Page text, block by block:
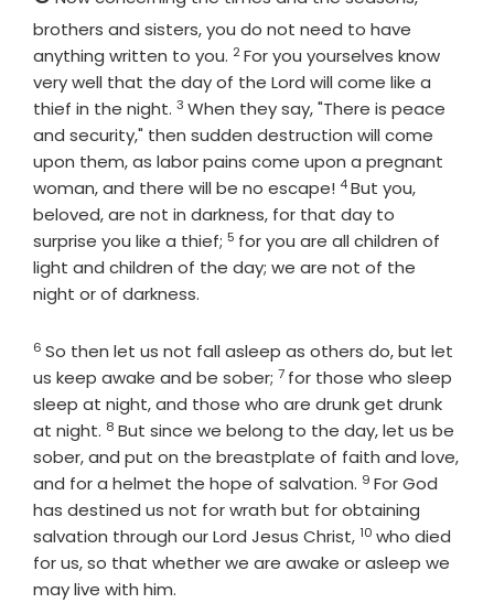
brothers and sisters, you do not need to have
anything written to you. Verse
2For you yourselves know
very well that the day of the Lord will come like a
thief in the night. Verse
3 When they say, "There is peace
and security," then sudden destruction will come
upon them, as labor pains come upon a pregnant
woman, and there will be no escape! Verse
4But you,
beloved, are not in darkness, for that day to
surprise you like a thief; Verse
5 for you are all children of
light and children of the day; we are not of the
night or of darkness.
Verse
6 So then let us not fall asleep as others do, but let
us keep awake and be sober; Verse
7 for those who sleep
sleep at night, and those who are drunk get drunk
at night. Verse
8 But since we belong to the day, let us be
sober, and put on the breastplate of faith and love,
and for a helmet the hope of salvation. Verse
9 For God
has destined us not for wrath but for obtaining
salvation through our Lord Jesus Christ,Verse
10 who died
for us, so that whether we are awake or asleep we
may live with him.